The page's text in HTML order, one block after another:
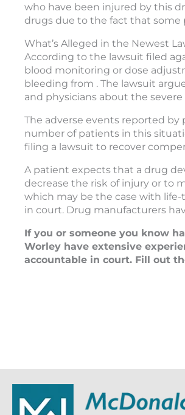
who have been injured by this
drugs due to the fact that some
What’s Alleged in the Newest
According to the lawsuit filed
blood monitoring or dose
bleeding from . The lawsuit
and physicians about the
The adverse events reported
number of patients in this
filing a lawsuit to recover
A patient expects that a drug
decrease the risk of injury or to
which may be the case with
in court. Drug manufacturers
If you or someone you know
Worley have extensive
accountable in court. Fill out